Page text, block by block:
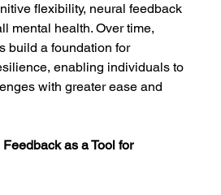
flexibility, neural feedback
mental health. Over time,
build a foundation for
enabling individuals to
with greater ease and
as a Tool for